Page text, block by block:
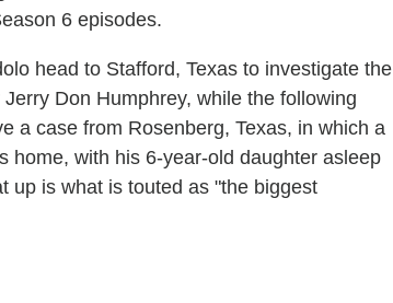
6 episodes.
head to Stafford, Texas to investigate the
Don Humphrey, while the following
a case from Rosenberg, Texas, in which a
home, with his 6-year-old daughter asleep
up is what is touted as "the biggest